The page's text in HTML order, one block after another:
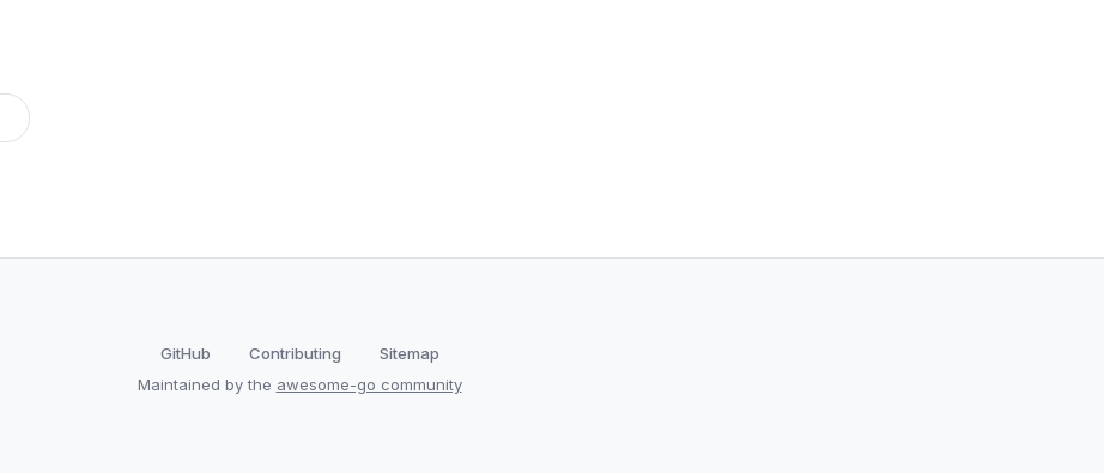
GitHub Contributing
Sitemap
Maintained by the awesome-go community